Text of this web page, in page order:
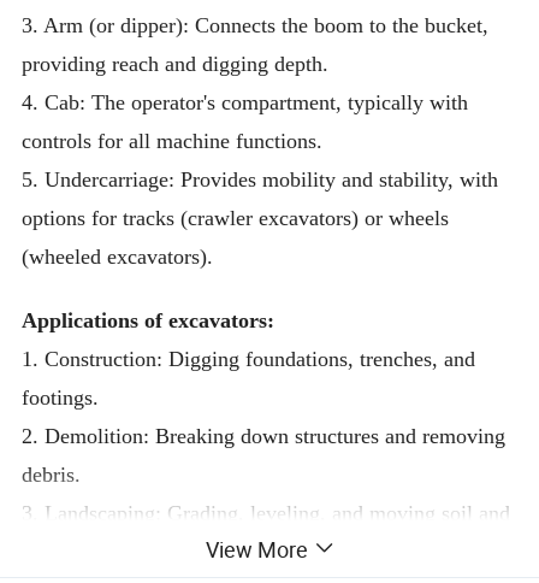
3. Arm (or dipper): Connects the boom to the bucket,
providing reach and digging depth.
4. Cab: The operator's compartment, typically with
controls for all machine functions.
5. Undercarriage: Provides mobility and stability, with
options for tracks (crawler excavators) or wheels
(wheeled excavators).
Applications of excavators:
1. Construction: Digging foundations, trenches, and
footings.
2. Demolition: Breaking down structures and removing
debris.
3. Landscaping: Grading, leveling, and moving soil and
View More